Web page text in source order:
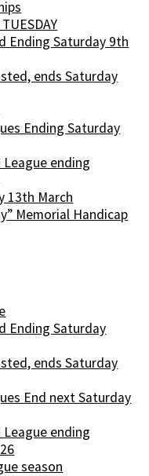
Ending Saturday 9th
ends Saturday
Ending Saturday
ending
13th March
Memorial Handicap
Ending Saturday
ends Saturday
End next Saturday
ending
season